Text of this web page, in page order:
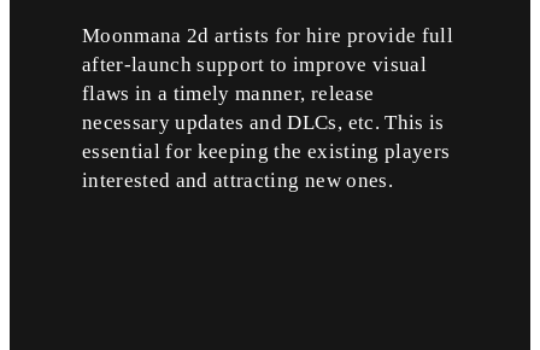
Moonmana 2d artists for hire provide full
after-launch support to improve visual
flaws in a timely manner, release
necessary updates and DLCs, etc. This is
essential for keeping the existing players
interested and attracting new ones.